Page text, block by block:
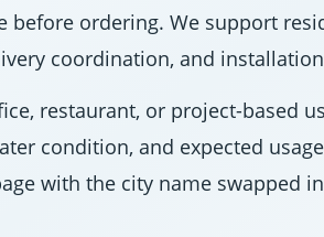
before ordering. We support
coordination, and
restaurant, or project-based
condition, and expected
with the city name swapped